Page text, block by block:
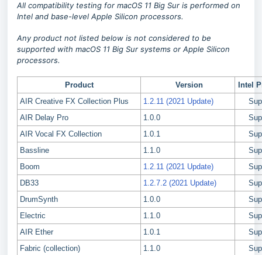
All compatibility testing for macOS 11 Big Sur is performed on
Intel and base-level Apple Silicon processors.
Any product not listed below is not considered to be
supported with macOS 11 Big Sur systems or Apple Silicon
processors.
Product Version
Intel
AIR Creative FX Collection Plus
1.2.11 (2021 Update)
AIR Delay Pro
1.0.0
AIR Vocal FX Collection
1.0.1
Bassline
1.1.0
Boom
1.2.11 (2021 Update)
DB33
1.2.7.2 (2021 Update)
DrumSynth
1.0.0
Electric
1.1.0
AIR Ether
1.0.1
Fabric (collection)
1.1.0